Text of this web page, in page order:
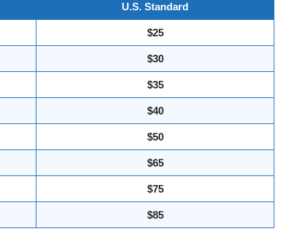
U.S. Standard
$25
$30
$35
$40
$50
$65
$75
$85